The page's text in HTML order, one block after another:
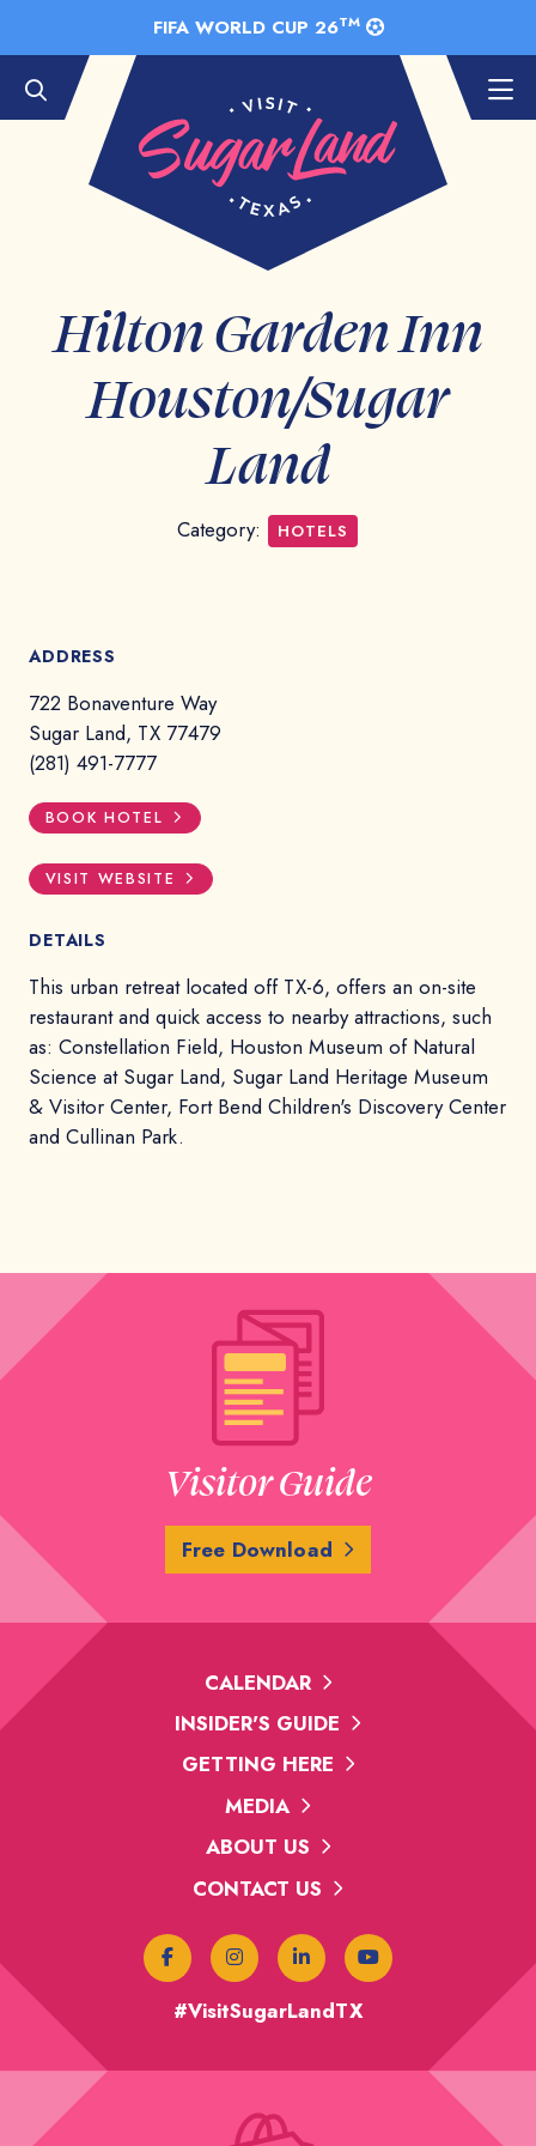
FIFA WORLD CUP 26TM
Hilton Garden Inn
Houston/Sugar
Land
Category: HOTELS
ADDRESS
722 Bonaventure Way
Sugar Land, TX 77479
(281) 491-7777
BOOK HOTEL
VISIT WEBSITE
DETAILS
This urban retreat located off TX-6, offers an on-site
restaurant and quick access to nearby attractions, such
as: Constellation Field, Houston Museum of Natural
Science at Sugar Land, Sugar Land Heritage Museum
& Visitor Center, Fort Bend Children's Discovery Center
and Cullinan Park.
Visitor Guide
Free Download
CALENDAR
INSIDER'S GUIDE
GETTING HERE
MEDIA
ABOUT US
CONTACT US
#VisitSugarLandTX